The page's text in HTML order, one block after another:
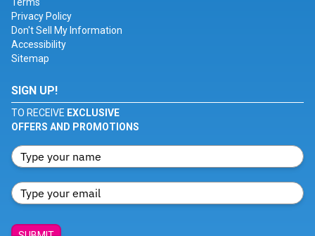
Terms
Privacy Policy
Don't Sell My Information
Accessibility
Sitemap
SIGN UP!
TO RECEIVE EXCLUSIVE
OFFERS AND PROMOTIONS